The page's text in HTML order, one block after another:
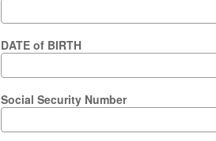
DATE of BIRTH
Social Security Number